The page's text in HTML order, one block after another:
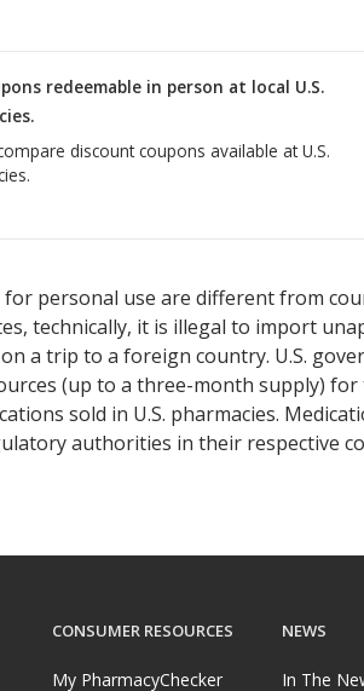
redeemable in person at local U.S.
discount coupons available at U.S.
personal use are different from
technically, it is illegal to import
a trip to a foreign country. U.S.
(up to a three-month supply)
sold in U.S. pharmacies.
authorities in their respective
CONSUMER RESOURCES
My PharmacyChecker
NEWS
In The